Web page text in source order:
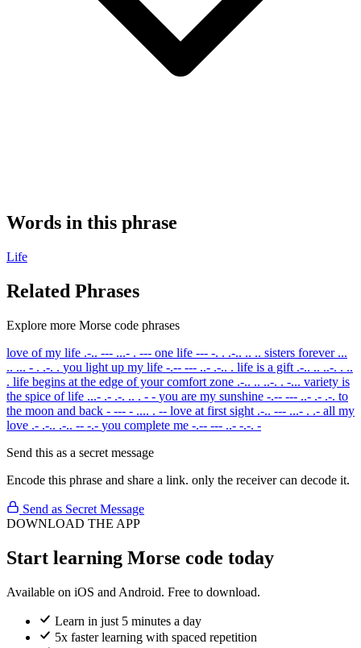
Words in this phrase
Life
Related Phrases
Explore more Morse code phrases
love of my life .-.. --- ...- . --- one life --- -. . .-.. .. .. sisters forever ...
.. ... - . .-. . you light up my life -.-- --- ..- .-.. . life is a gift .-.. .. ..-. . ..
. life begins at the edge of your comfort zone .-.. .. ..-. . -... variety is
the spice of life ...- .- .-. .. . - - you are my sunshine -.-- --- ..- .- .-. to
the moon and back - --- - .... . -- love at first sight .-.. --- ...- . .- all my
love .- .-.. .-.. -- -.- you complete me -.-- --- ..- -.-. -
Send this as a secret message
Encode this phrase and share a link. only the receiver can decode it.
Send as Secret Message
DOWNLOAD THE APP
Start learning Morse code today
Available on iOS and Android. Free to download.
Learn in just 5 minutes a day
5x faster learning with spaced repetition